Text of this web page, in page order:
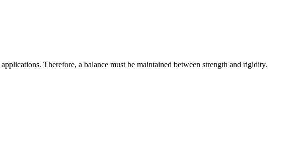
Therefore, a balance must be maintained between strength and rigidity.